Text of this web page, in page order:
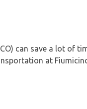
can save a lot of
at